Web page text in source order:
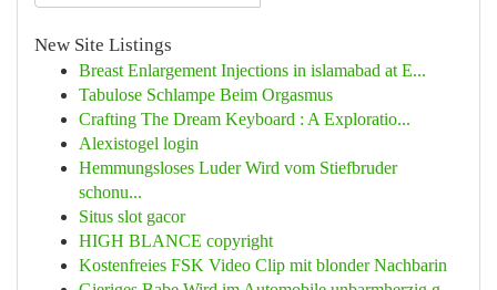
New Site Listings
Breast Enlargement Injections in islamabad at E...
Tabulose Schlampe Beim Orgasmus
Crafting The Dream Keyboard : A Exploratio...
Alexistogel login
Hemmungsloses Luder Wird vom Stiefbruder
schonu...
Situs slot gacor
HIGH BLANCE copyright
Kostenfreies FSK Video Clip mit blonder Nachbarin